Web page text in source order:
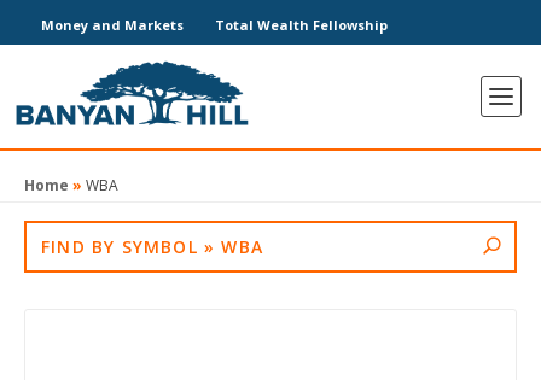
Money and Markets Total Wealth Fellowship
Home » WBA